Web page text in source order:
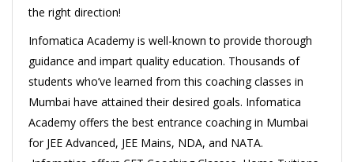
the right direction!
Infomatica Academy is well-known to provide thorough
guidance and impart quality education. Thousands of
students who’ve learned from this coaching classes in
Mumbai have attained their desired goals. Infomatica
Academy offers the best entrance coaching in Mumbai
for JEE Advanced, JEE Mains, NDA, and NATA.